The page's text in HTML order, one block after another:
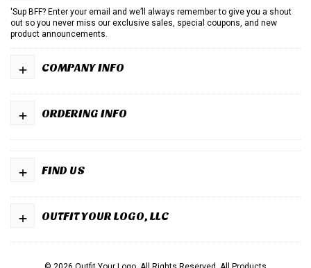
'Sup BFF? Enter your email and we’ll always remember to give you a shout
out so you never miss our exclusive sales, special coupons, and new
product announcements.
COMPANY INFO
+
ORDERING INFO
+
FIND US
+
OUTFIT YOUR LOGO, LLC
+